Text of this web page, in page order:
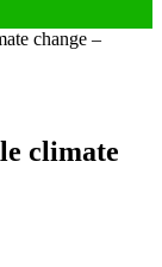
change –
climate